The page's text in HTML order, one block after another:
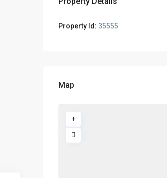
Property Id: 35555
Map